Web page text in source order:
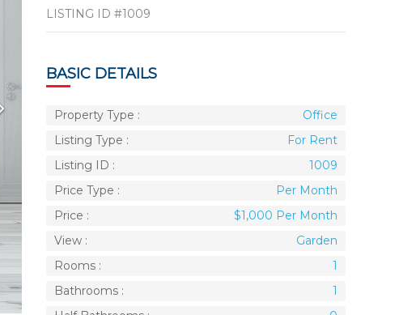
LISTING ID #1009
BASIC DETAILS
Property Type :
Office
Listing Type :
For Rent
Listing ID :
1009
Price Type :
Per Month
Price :
$1,000 Per Month
View :
Garden
Rooms :
1
Bathrooms :
1